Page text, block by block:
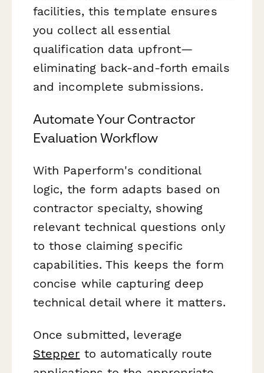
facilities, this template ensures
you collect all essential
qualification data upfront—
eliminating back-and-forth emails
and incomplete submissions.
Automate Your Contractor
Evaluation Workflow
With Paperform's conditional
logic, the form adapts based on
contractor specialty, showing
relevant technical questions only
to those claiming specific
capabilities. This keeps the form
concise while capturing deep
technical detail where it matters.
Once submitted, leverage
Stepper to automatically route